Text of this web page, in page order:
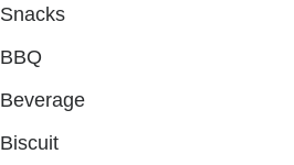
Snacks
BBQ
Beverage
Biscuit